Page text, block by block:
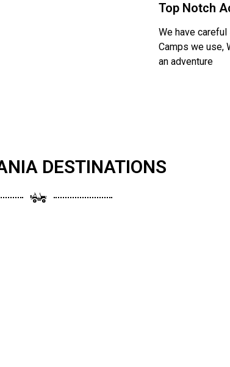
Top Notch
We have
Camps we use,
an adventure
DESTINATIONS